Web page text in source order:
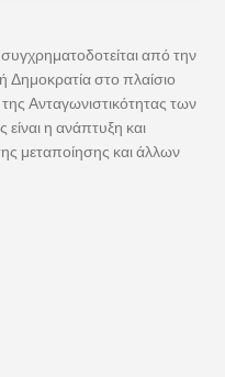
από την
στο πλαίσιο
Ανταγωνιστικότητας των
η ανάπτυξη και
μεταποίησης και άλλων